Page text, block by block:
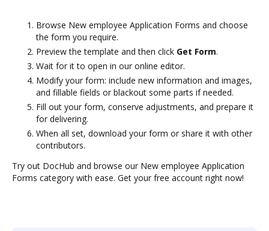
Browse New employee Application Forms and choose
the form you require.
Preview the template and then click Get Form.
Wait for it to open in our online editor.
Modify your form: include new information and images,
and fillable fields or blackout some parts if needed.
Fill out your form, conserve adjustments, and prepare it
for delivering.
When all set, download your form or share it with other
contributors.
Try out DocHub and browse our New employee Application
Forms category with ease. Get your free account right now!